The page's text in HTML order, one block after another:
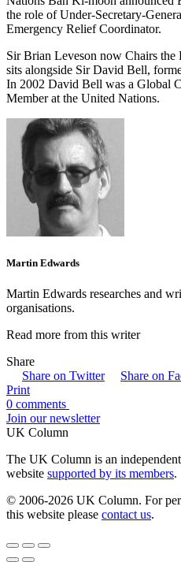
the role of Under-Secretary-
Emergency Relief Coordinator.
Sir Brian Leveson now Chairs
sits alongside Sir David Bell,
In 2002 David Bell was a Global
Member at the United Nations.
Martin Edwards
Martin Edwards researches and
organisations.
Read more from this writer
Share
Share on Twitter
Share on
Print
0 comments
Join our newsletter
UK Column
The UK Column is an
website supported by its members.
© 2006-2026 UK Column. For
this website please contact us.